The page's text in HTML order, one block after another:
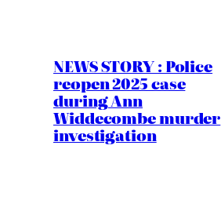
NEWS STORY : Police
reopen 2025 case
during Ann
Widdecombe murder
investigation